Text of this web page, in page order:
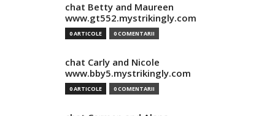
chat Betty and Maureen
www.gt552.mystrikingly.com
0 ARTICOLE 0 COMENTARII
chat Carly and Nicole
www.bby5.mystrikingly.com
0 ARTICOLE 0 COMENTARII